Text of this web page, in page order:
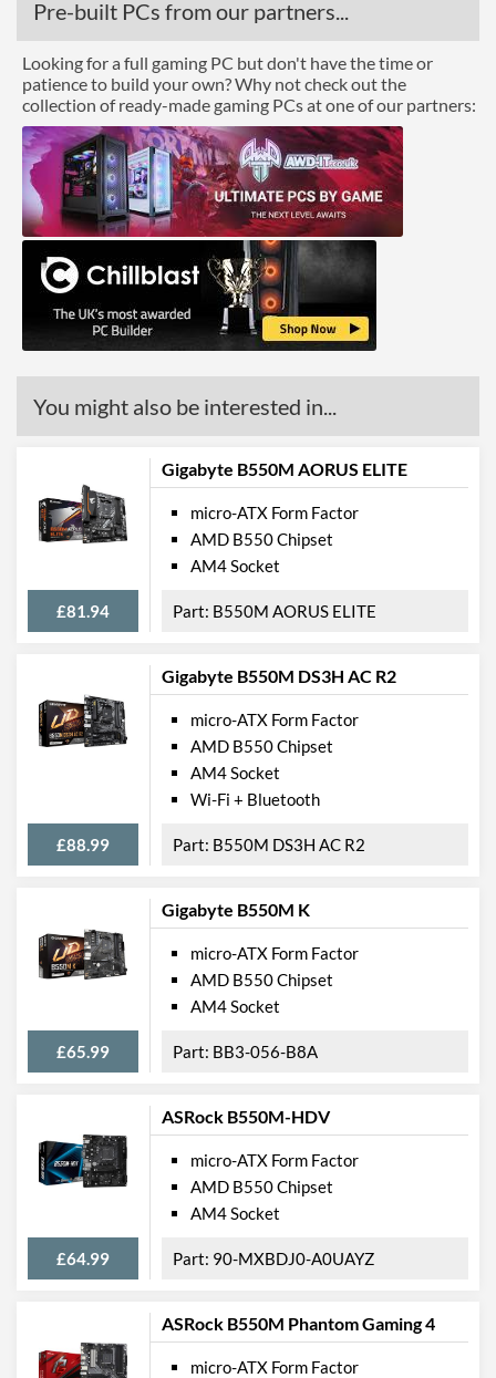
DisplayPort
HDMI
HDMI Quantity
1
HDMI Version
2.1
Extra Video Ports
VGA
Communications
Ethernet
Max Ethernet Speed
1 Gbit/s
Wi-Fi
PCI Express
PCI Express - Maximum
PCI Express 4.0
PCI-E x16 Slots
PCI-E x1 Slots
1
Internal Connections
USB 2.0 Headers
2
USB 3.2 Gen 1 Headers
1
SATA III (6 Gb/s) Ports
4
M.2 Port Quantity
1
M.2 Port Types
2242/2260/2280 (M Key)
External Connections
USB 2.0 Quantity
2
Quantity
Extra (Non-Video) Ports PS/2
Features
RAID Controller
Physical Attributes
Pre-built PCs from our partners...
Looking for a full gaming PC but don't have the time or
patience to build your own? Why not check out the
collection of ready-made gaming PCs at one of our partners:
You might also be interested in...
Gigabyte B550M AORUS ELITE
£81.94
micro-ATX Form Factor
AMD B550 Chipset
AM4 Socket
B550M AORUS ELITE
Gigabyte B550M DS3H AC R2
£88.99
micro-ATX Form Factor
AMD B550 Chipset
AM4 Socket
Wi-Fi + Bluetooth
B550M DS3H AC R2
Gigabyte B550M K
£65.99
micro-ATX Form Factor
AMD B550 Chipset
AM4 Socket
BB3-056-B8A
ASRock B550M-HDV
£64.99
micro-ATX Form Factor
AMD B550 Chipset
AM4 Socket
90-MXBDJ0-A0UAYZ
ASRock B550M Phantom Gaming 4
micro-ATX Form Factor